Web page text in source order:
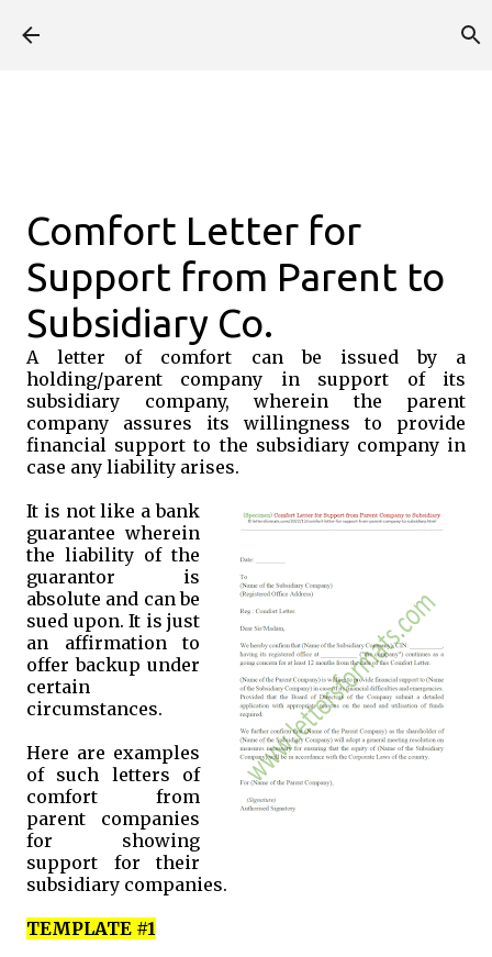
Comfort Letter for
Support from Parent to
Subsidiary Co.
A letter of comfort can be issued by a
holding/parent company in support of its
subsidiary company, wherein the parent
company assures its willingness to provide
financial support to the subsidiary company in
case any liability arises.
It is not like a bank
guarantee wherein
the liability of the
guarantor is
absolute and can be
sued upon. It is just
an affirmation to
offer backup under
certain
circumstances.
Here are examples
of such letters of
comfort from
parent companies
for showing
support for their
subsidiary companies.
TEMPLATE #1